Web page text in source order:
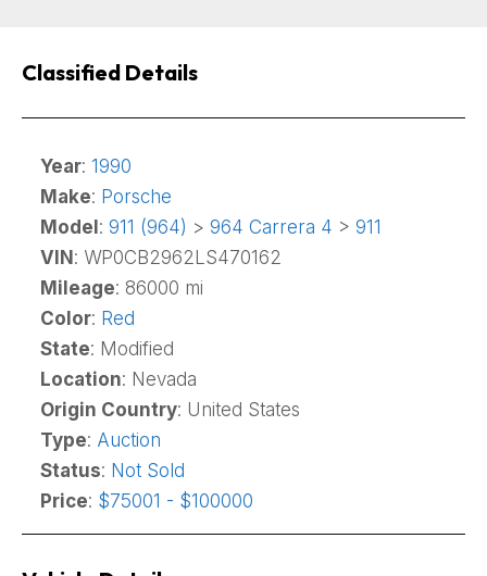
Classified Details
Year: 1990
Make: Porsche
Model : 911 (964) > 964 Carrera 4 > 911
VIN : WP0CB2962LS470162
Mileage: 86000 mi
Color: Red
State: Modified
Location: Nevada
Origin Country: United States
Type: Auction
Status: Not Sold
Price: $75001 - $100000